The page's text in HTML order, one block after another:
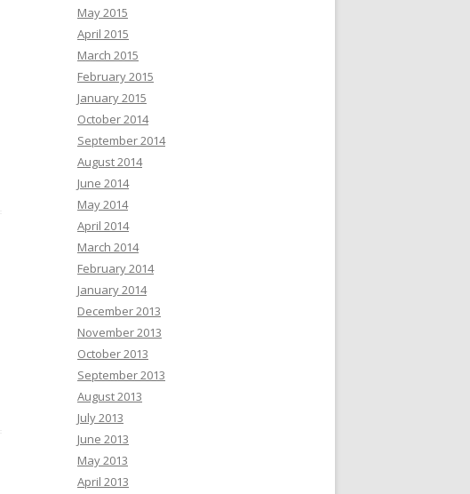
May 2015
April 2015
March 2015
February 2015
January 2015
October 2014
September 2014
August 2014
June 2014
May 2014
April 2014
March 2014
February 2014
January 2014
December 2013
November 2013
October 2013
September 2013
August 2013
July 2013
June 2013
May 2013
April 2013